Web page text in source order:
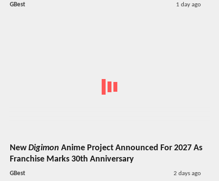
GBest 1 day ago
NewDigimon Anime Project Announced For 2027 As
Franchise Marks 30th Anniversary
GBest 2 days ago